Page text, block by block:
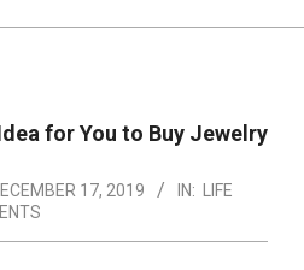
for You to Buy Jewelry
17, 2019 IN:
LIFE